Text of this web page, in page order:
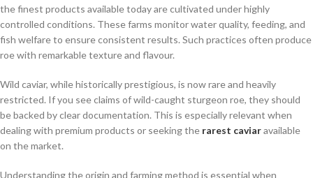
the finest products available today are cultivated under highly
controlled conditions. These farms monitor water quality, feeding, and
fish welfare to ensure consistent results. Such practices often produce
roe with remarkable texture and flavour.
Wild caviar, while historically prestigious, is now rare and heavily
restricted. If you see claims of wild-caught sturgeon roe, they should
be backed by clear documentation. This is especially relevant when
dealing with premium products or seeking the rarest caviaravailable
on the market.
Understanding the origin and farming method is essential when